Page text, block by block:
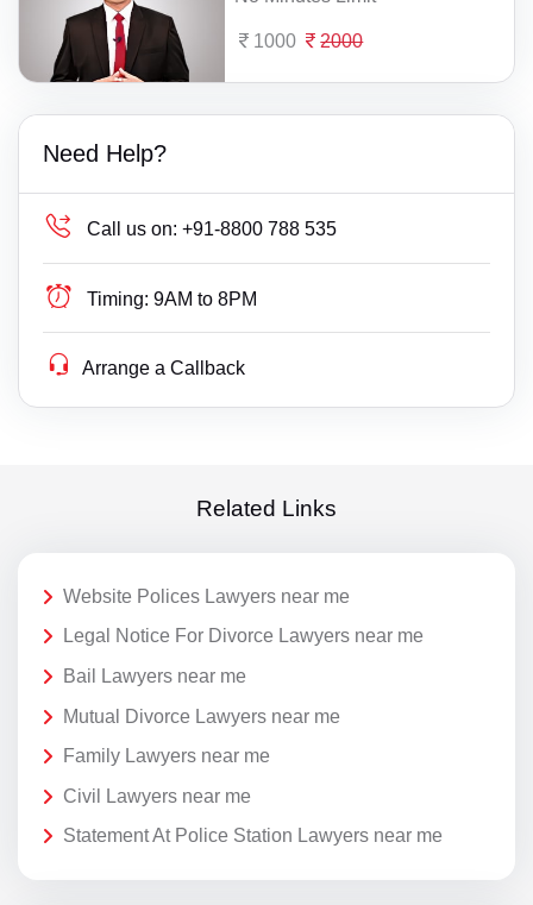
1000 2000
Need Help?
Call us on: +91-8800 788 535
Timing: 9AM to 8PM
Arrange a Callback
Related Links
Website Polices Lawyers near me
Legal Notice For Divorce Lawyers near me
Bail Lawyers near me
Mutual Divorce Lawyers near me
Family Lawyers near me
Civil Lawyers near me
Statement At Police Station Lawyers near me